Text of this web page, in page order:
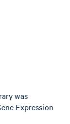
was
Expression